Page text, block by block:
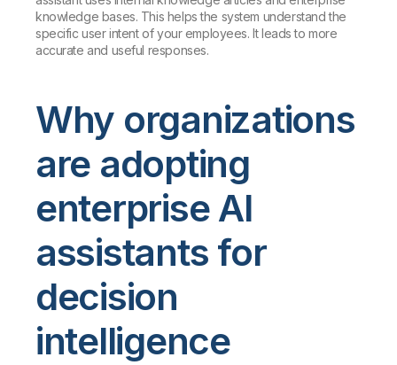
knowledge bases. This helps the system understand the
specific user intent of your employees. It leads to more
accurate and useful responses.
Why organizations
are adopting
enterprise AI
assistants for
decision
intelligence